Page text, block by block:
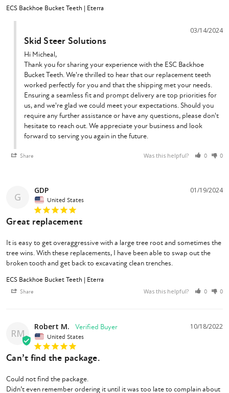
ECS Backhoe Bucket Teeth | Eterra
Share Was this helpful? 0 0
03/14/2024
Skid Steer Solutions
Hi Micheal,
Thank you for sharing your experience with the ESC Backhoe
Bucket Teeth. We're thrilled to hear that our replacement teeth
worked perfectly for you and that the shipping met your needs.
Ensuring a seamless fit and prompt delivery are top priorities for
us, and we're glad we could meet your expectations. Should you
require any further assistance or have any questions, please don't
hesitate to reach out. We appreciate your business and look
forward to serving you again in the future.
G
01/19/2024
GDP
United States
Great replacement
It is easy to get overaggressive with a large tree root and sometimes the
tree wins. With these replacements, I have been able to swap out the
broken tooth and get back to excavating clean trenches.
ECS Backhoe Bucket Teeth | Eterra
Share Was this helpful? 0 0
RM
10/18/2022
Robert M.
United States
Can’t find the package.
Could not find the package.
Didn’t even remember ordering it until it was too late to complain about